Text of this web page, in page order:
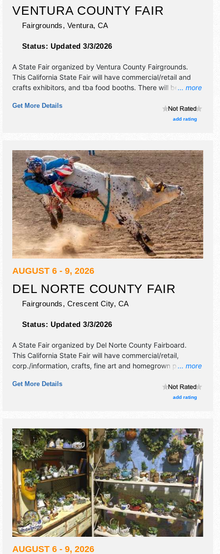
VENTURA COUNTY FAIR
Fairgrounds, Ventura, CA
Status: Updated 3/3/2026
... more
A State Fair organized by Ventura County Fairgrounds.
This California State Fair will have commercial/retail and
crafts exhibitors, and tba food booths. There will be 5
. Admission tickets are $9 - $12.
Get More Details
add rating
AUGUST 6 - 9, 2026
DEL NORTE COUNTY FAIR
Fairgrounds, Crescent City, CA
Status: Updated 3/3/2026
... more
A State Fair organized by Del Norte County Fairboard.
This California State Fair will have commercial/retail,
corp./information, crafts, fine art and homegrown products
National, Regional and Local talent and the hours will be
Thu-Sat 11am-9pm; Sun 11am-5pm. Admission tickets are
Get More Details
add rating
AUGUST 6 - 9, 2026